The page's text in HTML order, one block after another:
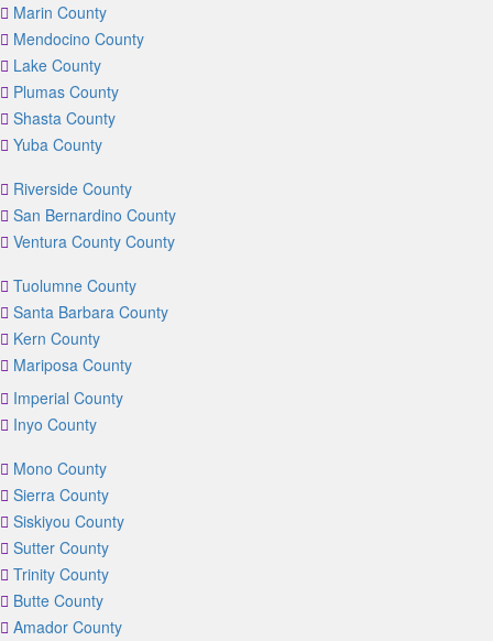
Marin County
Mendocino County
Lake County
Plumas County
Shasta County
Yuba County
Riverside County
San Bernardino County
Ventura County County
Tuolumne County
Santa Barbara County
Kern County
Mariposa County
Imperial County
Inyo County
Mono County
Sierra County
Siskiyou County
Sutter County
Trinity County
Butte County
Amador County